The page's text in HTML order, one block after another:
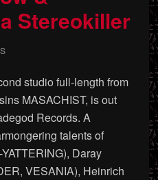
Stereokiller
studio full-length from
MASACHIST, is out
Records. A
talents of
Daray
VESANIA), Heinrich